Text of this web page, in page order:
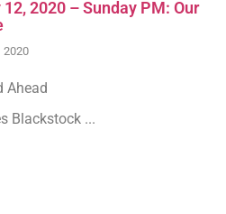
2020 – Sunday PM: Our
2020
Ahead
Blackstock ...